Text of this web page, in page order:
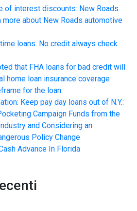
of interest discounts: New Roads.
about New Roads automotive
loans. No credit always check
that FHA loans for bad credit will
home loan insurance coverage
for the loan
Keep pay day loans out of N.Y.:
Campaign Funds from the
and Considering an
Policy Change
Advance In Florida